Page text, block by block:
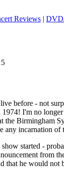
Reviews |
before - not
I'm no
the Birmingham
any incarnation of
started -
from
that he would not